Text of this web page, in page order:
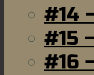
#14
#15
#16